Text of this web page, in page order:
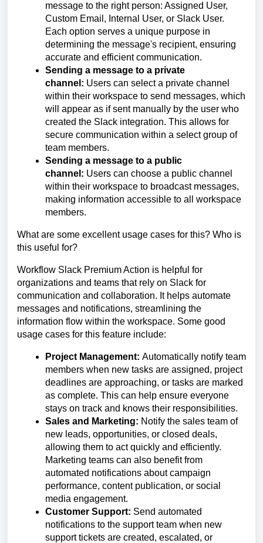
message to the right person: Assigned User,
Custom Email, Internal User, or Slack User.
Each option serves a unique purpose in
determining the message's recipient, ensuring
accurate and efficient communication.
Sending a message to a private
channel: Users can select a private channel
within their workspace to send messages, which
will appear as if sent manually by the user who
created the Slack integration. This allows for
secure communication within a select group of
team members.
Sending a message to a public
channel: Users can choose a public channel
within their workspace to broadcast messages,
making information accessible to all workspace
members.
What are some excellent usage cases for this? Who is
this useful for?
Workflow Slack Premium Action is helpful for
organizations and teams that rely on Slack for
communication and collaboration. It helps automate
messages and notifications, streamlining the
information flow within the workspace. Some good
usage cases for this feature include:
Project Management: Automatically notify team
members when new tasks are assigned, project
deadlines are approaching, or tasks are marked
as complete. This can help ensure everyone
stays on track and knows their responsibilities.
Sales and Marketing: Notify the sales team of
new leads, opportunities, or closed deals,
allowing them to act quickly and efficiently.
Marketing teams can also benefit from
automated notifications about campaign
performance, content publication, or social
media engagement.
Customer Support: Send automated
notifications to the support team when new
support tickets are created, escalated, or